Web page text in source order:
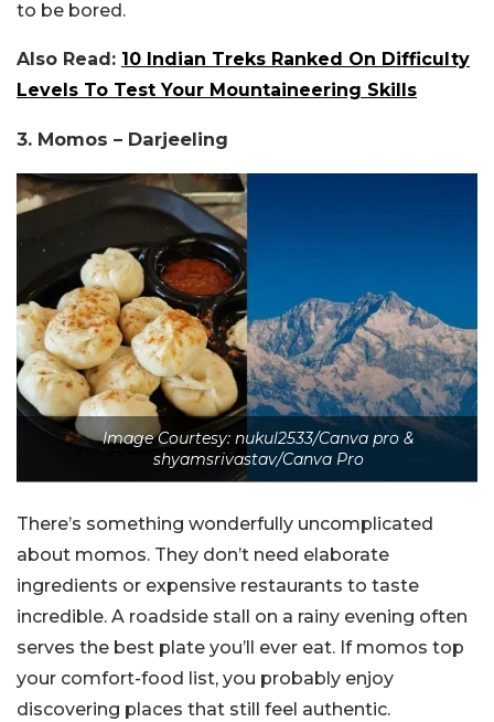
to be bored.
Also Read: 10 Indian Treks Ranked On Difficulty
Levels To Test Your Mountaineering Skills
3. Momos – Darjeeling
Image Courtesy: nukul2533/Canva pro &
shyamsrivastav/Canva Pro
There’s something wonderfully uncomplicated
about momos. They don’t need elaborate
ingredients or expensive restaurants to taste
incredible. A roadside stall on a rainy evening often
serves the best plate you’ll ever eat. If momos top
your comfort-food list, you probably enjoy
discovering places that still feel authentic.